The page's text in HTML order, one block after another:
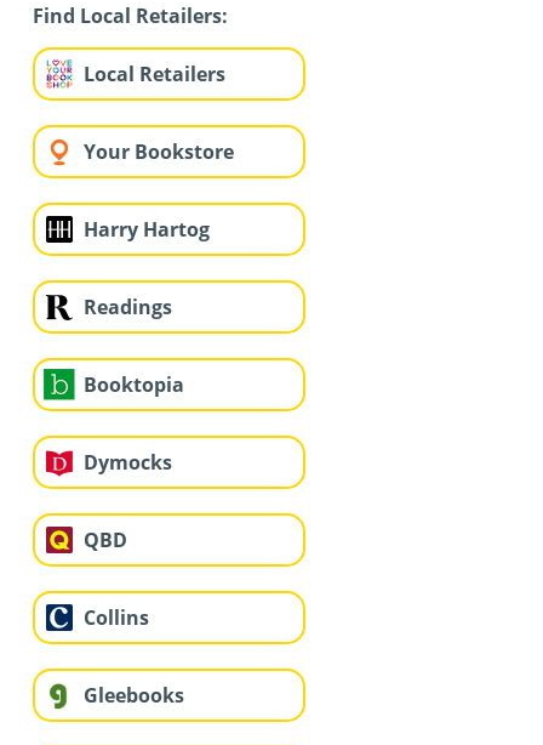
Find Local Retailers:
Local Retailers
Your Bookstore
Harry Hartog
Readings
Booktopia
Dymocks
QBD
Collins
Gleebooks